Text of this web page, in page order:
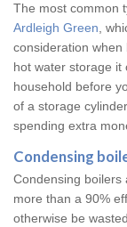
The most common
Ardleigh Green ,
consideration
hot water storage it
household before
of a storage
spending extra
Condensing
Condensing boilers
more than a 90%
otherwise be